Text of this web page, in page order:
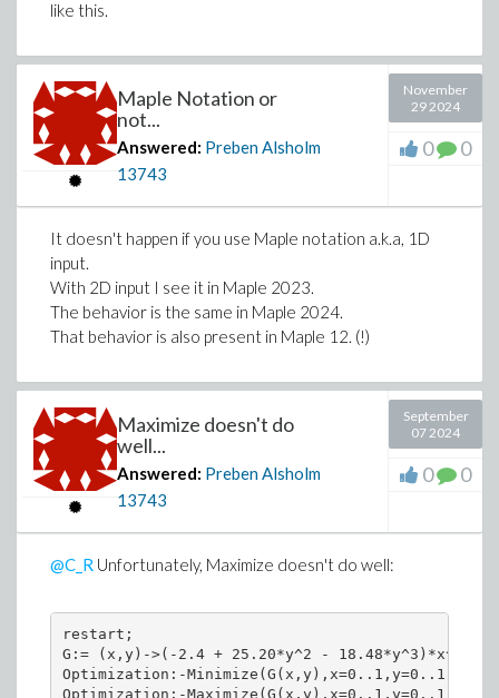
like this.
Maple Notation or
not...
Answered: Preben Alsholm
13743
November
29 2024
0 0
It doesn't happen if you use Maple notation a.k.a, 1D
input.
With 2D input I see it in Maple 2023.
The behavior is the same in Maple 2024.
That behavior is also present in Maple 12. (!)
Maximize doesn't do
well...
Answered: Preben Alsholm
13743
September
07 2024
0 0
@C_R Unfortunately, Maximize doesn't do well:
restart;
G:= (x,y)->(-2.4 + 25.20*y^2 - 18.48*y^3)*x^3 +
Optimization:-Minimize(G(x,y),x=0..1,y=0..1);
Optimization:-Maximize(G(x,y),x=0..1,y=0..1); #